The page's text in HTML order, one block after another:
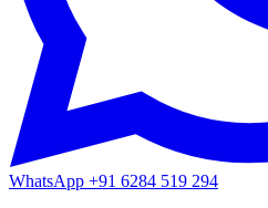
WhatsApp +91 6284 519 294